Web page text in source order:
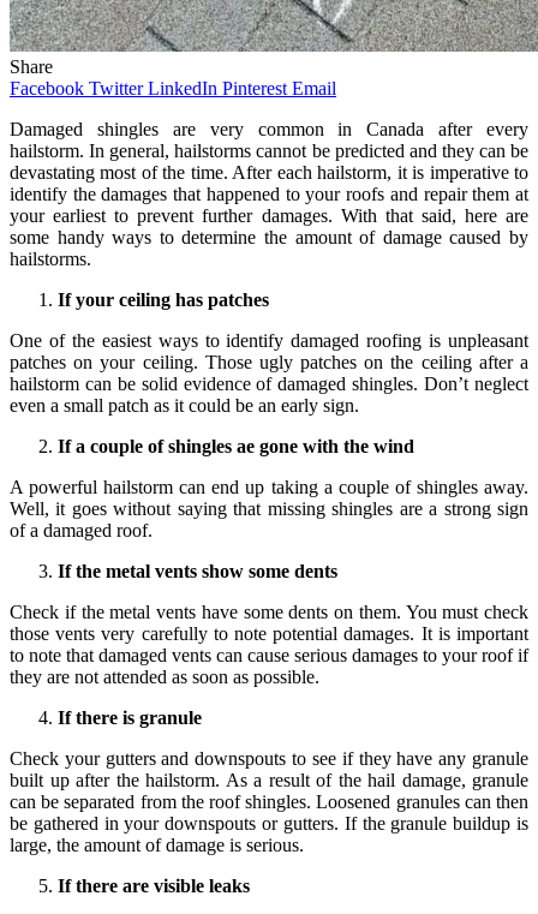
Share
Facebook Twitter LinkedIn Pinterest Email
Damaged shingles are very common in Canada after every
hailstorm. In general, hailstorms cannot be predicted and they can be
devastating most of the time. After each hailstorm, it is imperative to
identify the damages that happened to your roofs and repair them at
your earliest to prevent further damages. With that said, here are
some handy ways to determine the amount of damage caused by
hailstorms.
If your ceiling has patches
One of the easiest ways to identify damaged roofing is unpleasant
patches on your ceiling. Those ugly patches on the ceiling after a
hailstorm can be solid evidence of damaged shingles. Don’t neglect
even a small patch as it could be an early sign.
If a couple of shingles ae gone with the wind
A powerful hailstorm can end up taking a couple of shingles away.
Well, it goes without saying that missing shingles are a strong sign
of a damaged roof.
If the metal vents show some dents
Check if the metal vents have some dents on them. You must check
those vents very carefully to note potential damages. It is important
to note that damaged vents can cause serious damages to your roof if
they are not attended as soon as possible.
If there is granule
Check your gutters and downspouts to see if they have any granule
built up after the hailstorm. As a result of the hail damage, granule
can be separated from the roof shingles. Loosened granules can then
be gathered in your downspouts or gutters. If the granule buildup is
large, the amount of damage is serious.
If there are visible leaks